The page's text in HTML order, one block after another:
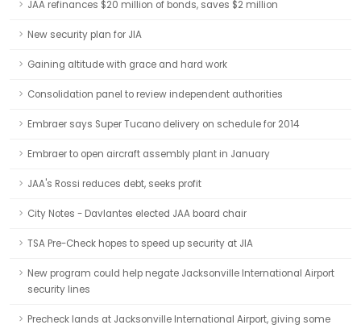
JAA refinances $20 million of bonds, saves $2 million
New security plan for JIA
Gaining altitude with grace and hard work
Consolidation panel to review independent authorities
Embraer says Super Tucano delivery on schedule for 2014
Embraer to open aircraft assembly plant in January
JAA's Rossi reduces debt, seeks profit
City Notes - Davlantes elected JAA board chair
TSA Pre-Check hopes to speed up security at JIA
New program could help negate Jacksonville International Airport
security lines
Precheck lands at Jacksonville International Airport, giving some